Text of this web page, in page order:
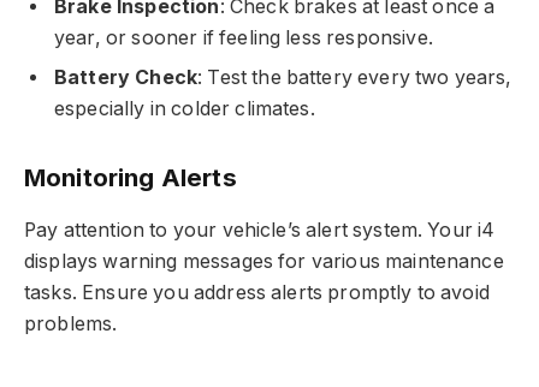
Brake Inspection: Check brakes at least once a
year, or sooner if feeling less responsive.
Battery Check: Test the battery every two years,
especially in colder climates.
Monitoring Alerts
Pay attention to your vehicle’s alert system. Your i4
displays warning messages for various maintenance
tasks. Ensure you address alerts promptly to avoid
problems.